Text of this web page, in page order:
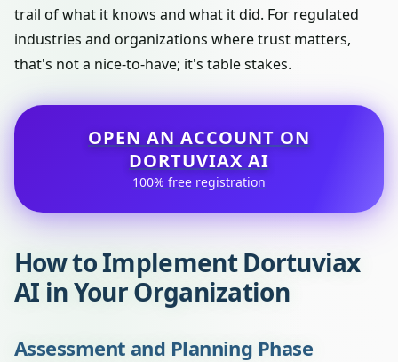
trail of what it knows and what it did. For regulated
industries and organizations where trust matters,
that's not a nice-to-have; it's table stakes.
OPEN AN ACCOUNT ON
DORTUVIAX AI
100% free registration
How to Implement Dortuviax
AI in Your Organization
Assessment and Planning Phase